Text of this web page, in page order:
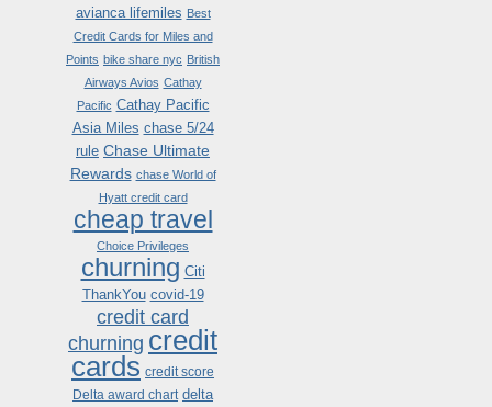
avianca lifemiles Best
Credit Cards for Miles and
Points bike share nyc British
Airways Avios Cathay
Pacific Cathay Pacific
Asia Miles chase 5/24
rule Chase Ultimate
Rewards chase World of
Hyatt credit card
cheap travel
Choice Privileges
churning Citi
ThankYou covid-19
credit card
churning credit
cards credit score
Delta award chart delta